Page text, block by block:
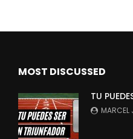
MOST DISCUSSED
TU
MARCEL